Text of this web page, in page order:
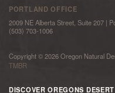
PORTLAND OFFICE
2009 NE Alberta Street, Suite 207 |
(503) 703-1006
Copyright © 2026 Oregon Natural
TMBR
DISCOVER OREGONS DESERT